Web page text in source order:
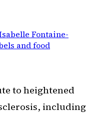
Fontaine-
and food
to heightened
including